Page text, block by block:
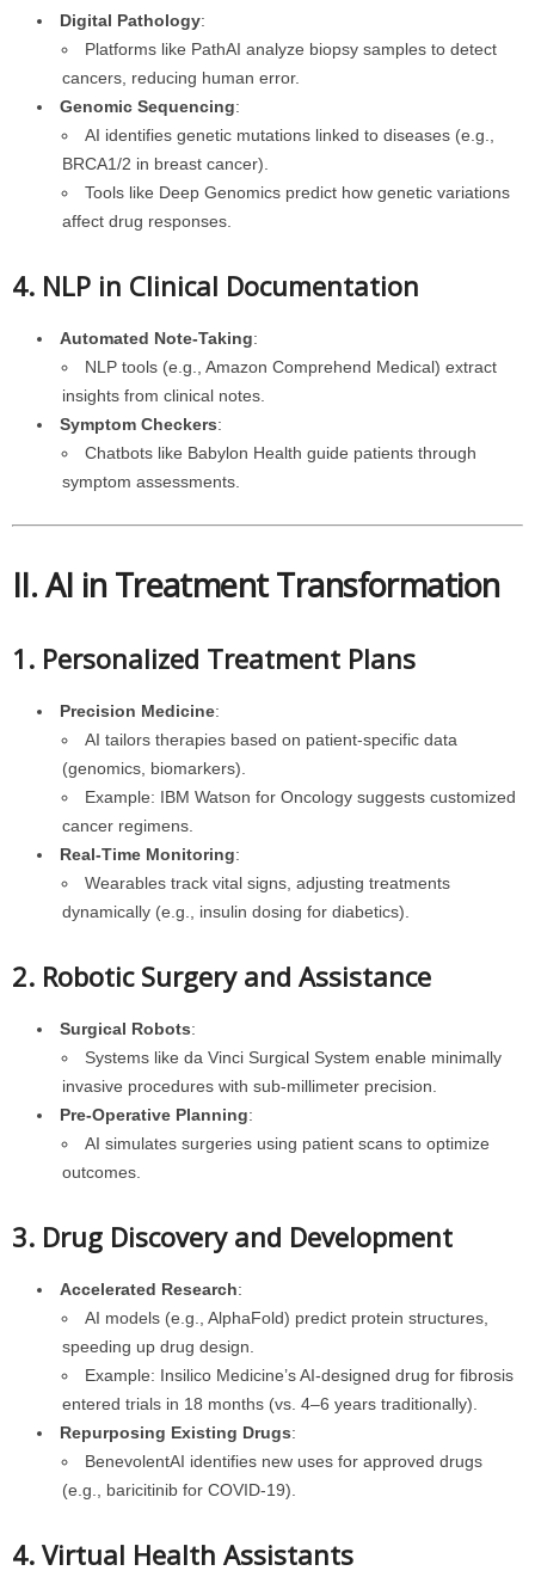
Digital Pathology:
Platforms like PathAI analyze biopsy samples to detect
cancers, reducing human error.
Genomic Sequencing:
AI identifies genetic mutations linked to diseases (e.g.,
BRCA1/2 in breast cancer).
Tools like Deep Genomics predict how genetic variations
affect drug responses.
4. NLP in Clinical Documentation
Automated Note-Taking:
NLP tools (e.g., Amazon Comprehend Medical) extract
insights from clinical notes.
Symptom Checkers:
Chatbots like Babylon Health guide patients through
symptom assessments.
II. AI in Treatment Transformation
1. Personalized Treatment Plans
Precision Medicine:
AI tailors therapies based on patient-specific data
(genomics, biomarkers).
Example: IBM Watson for Oncology suggests customized
cancer regimens.
Real-Time Monitoring:
Wearables track vital signs, adjusting treatments
dynamically (e.g., insulin dosing for diabetics).
2. Robotic Surgery and Assistance
Surgical Robots:
Systems like da Vinci Surgical System enable minimally
invasive procedures with sub-millimeter precision.
Pre-Operative Planning:
AI simulates surgeries using patient scans to optimize
outcomes.
3. Drug Discovery and Development
Accelerated Research:
AI models (e.g., AlphaFold) predict protein structures,
speeding up drug design.
Example: Insilico Medicine’s AI-designed drug for fibrosis
entered trials in 18 months (vs. 4–6 years traditionally).
Repurposing Existing Drugs:
BenevolentAI identifies new uses for approved drugs
(e.g., baricitinib for COVID-19).
4. Virtual Health Assistants